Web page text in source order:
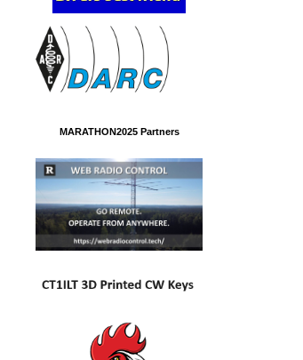
MARATHON2025 Partners